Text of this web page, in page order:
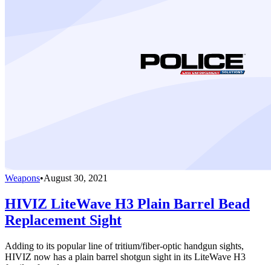
Weapons•August 30, 2021
HIVIZ LiteWave H3 Plain Barrel Bead
Replacement Sight
Adding to its popular line of tritium/fiber-optic handgun sights,
HIVIZ now has a plain barrel shotgun sight in its LiteWave H3